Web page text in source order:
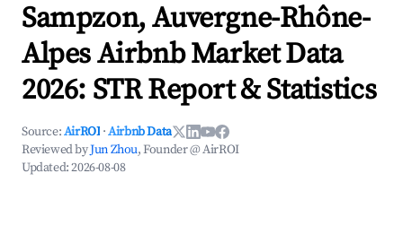
Sampzon, Auvergne-Rhône-
Alpes Airbnb Market Data
2026: STR Report & Statistics
Source:AirROI ·Airbnb Data
Reviewed byJun Zhou, Founder @ AirROI
Updated:2026-08-08